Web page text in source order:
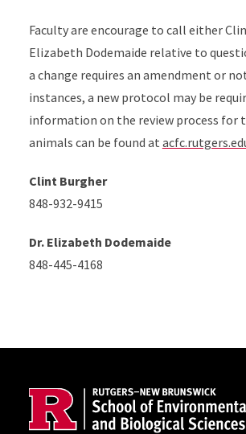
Faculty are encourage to call either
Elizabeth Dodemaide relative to
a change requires an amendment or
instances, a new protocol may be
information on the review process for
animals can be found at
Clint Burgher
848-932-9415
Dr. Elizabeth Dodemaide
848-445-4168